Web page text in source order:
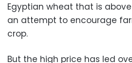
Egyptian wheat that is
an attempt to encourage
crop.
But the high price has led